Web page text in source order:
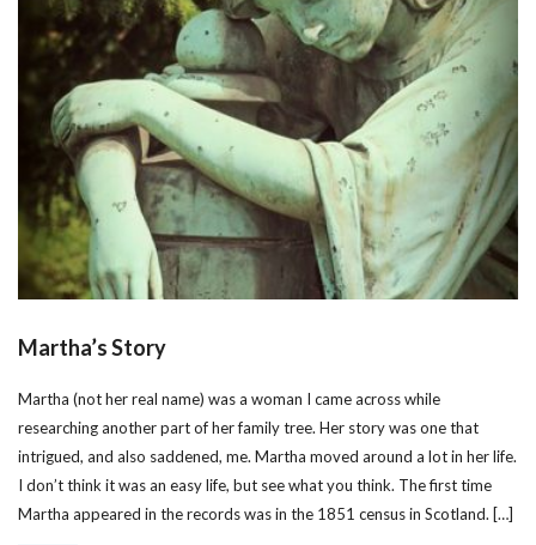
Martha’s Story
Martha (not her real name) was a woman I came across while
researching another part of her family tree. Her story was one that
intrigued, and also saddened, me. Martha moved around a lot in her life.
I don’t think it was an easy life, but see what you think. The first time
Martha appeared in the records was in the 1851 census in Scotland. […]